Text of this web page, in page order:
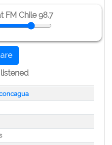
FM Chile 98.7